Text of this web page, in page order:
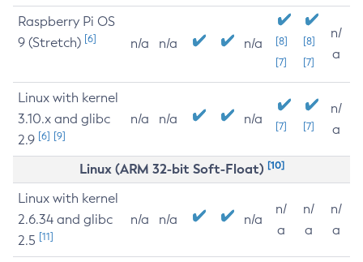
Raspberry Pi OS
9 (Stretch) [6] n/a n/a n/a
[8]
[7]
[8]
[7]
n/
a
Linux with kernel
3.10.x and glibc
2.9 [6] [9]
n/a n/a n/a [7] [7]
n/
a
Linux (ARM 32-bit Soft-Float) [10]
Linux with kernel
2.6.34 and glibc
2.5 [11]
n/a n/a n/a
n/
a
n/
a
n/
a